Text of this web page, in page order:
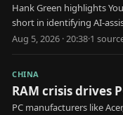
Hank Green highlights
short in identifying AI-
Aug 5, 2026 · 20:38·1
CHINA
RAM crisis drives
PC manufacturers like